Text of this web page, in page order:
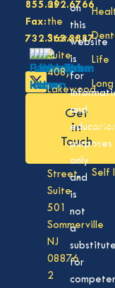
Life
Vision
Self
855.292.6766
Fax:
732.363.3887
Get
in
Touch
of
the
States,
Suite
408,
Lakewood
08701
Division
Street,
Suite
501
Sommerville
NJ
08876
2
on
this
website
is
for
and
purposes
only
and
is
not
a
substitute
for